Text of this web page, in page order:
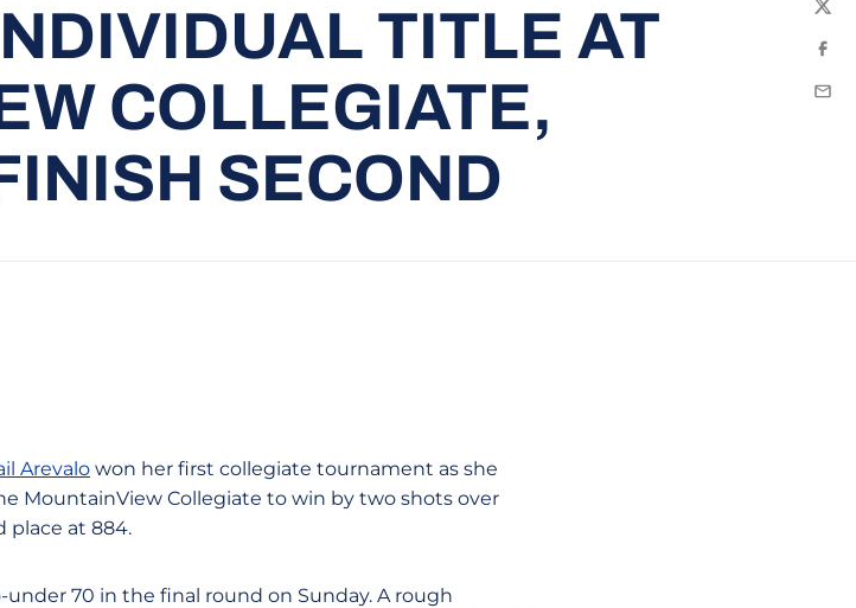
TITLE AT
COLLEGIATE,
SECOND
Arevalo won her first collegiate tournament as she
MountainView Collegiate to win by two shots over
place at 884.
70 in the final round on Sunday. A rough